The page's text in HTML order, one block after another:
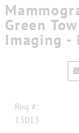
Green
Imaging -
Req #:
13013